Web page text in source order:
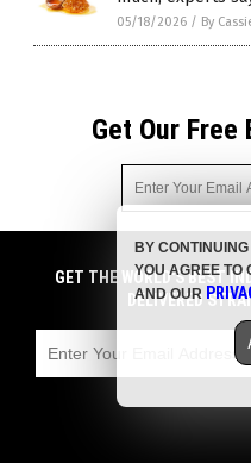
05/18/2026 / By
Get Our
Get independent news
cannabis medicine,
emails with anyone. You
COPYRIGHT ©
GET THE WORLD'S BEST
DELIVERED
BY
YOU AGREE TO
AND OUR